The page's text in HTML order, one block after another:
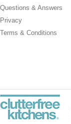
Questions & Answers
Privacy
Terms & Conditions